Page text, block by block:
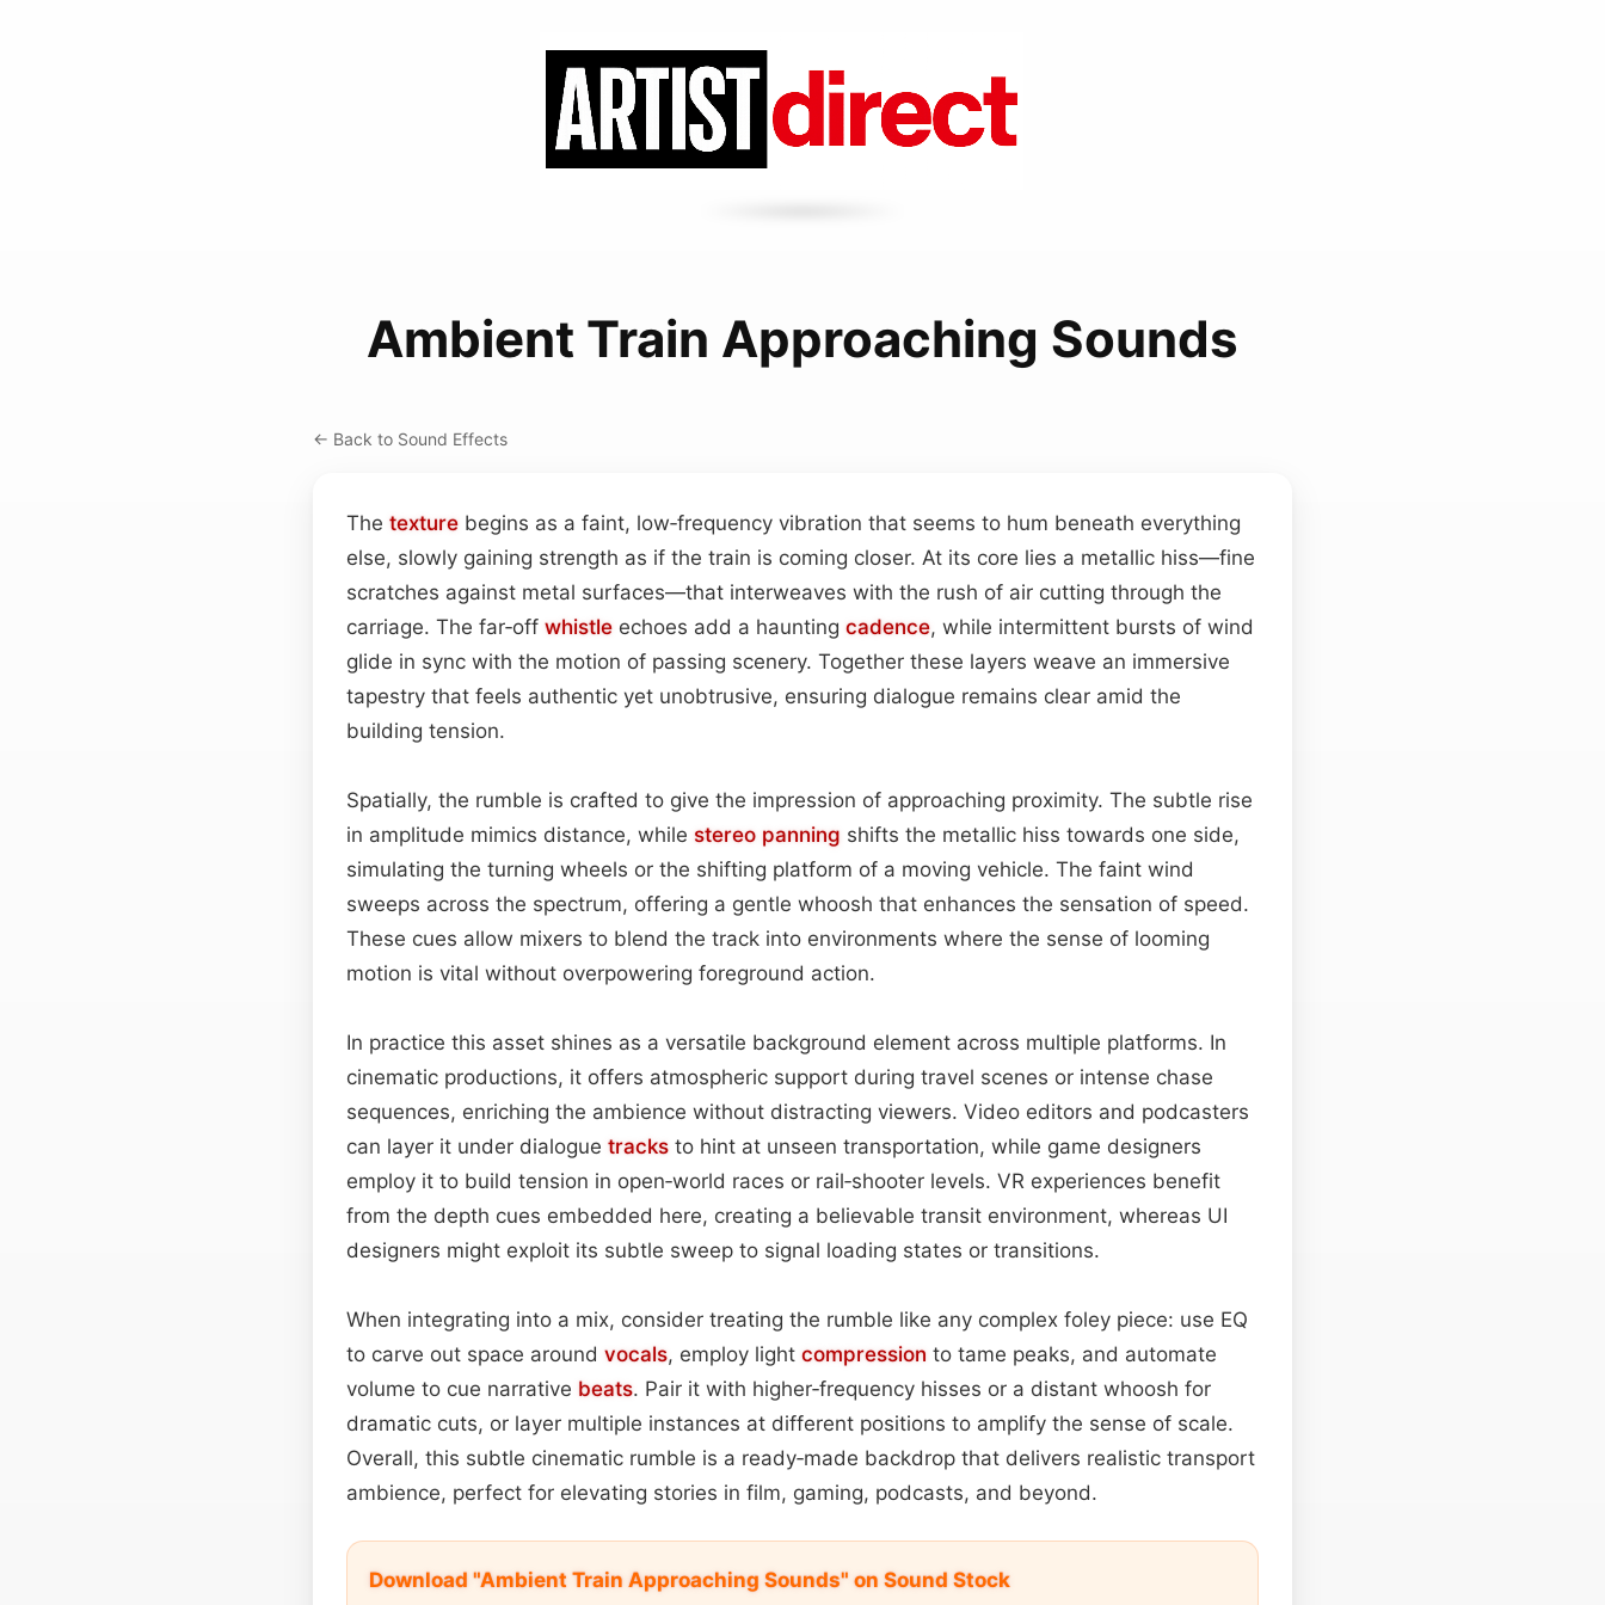
Ambient Train Approaching Sounds
← Back to Sound Effects
The texture begins as a faint, low‑frequency vibration that seems to hum beneath everything
else, slowly gaining strength as if the train is coming closer. At its core lies a metallic hiss—fine
scratches against metal surfaces—that interweaves with the rush of air cutting through the
carriage. The far‑off whistle echoes add a haunting cadence, while intermittent bursts of wind
glide in sync with the motion of passing scenery. Together these layers weave an immersive
tapestry that feels authentic yet unobtrusive, ensuring dialogue remains clear amid the
building tension.
Spatially, the rumble is crafted to give the impression of approaching proximity. The subtle rise
in amplitude mimics distance, while stereo panning shifts the metallic hiss towards one side,
simulating the turning wheels or the shifting platform of a moving vehicle. The faint wind
sweeps across the spectrum, offering a gentle whoosh that enhances the sensation of speed.
These cues allow mixers to blend the track into environments where the sense of looming
motion is vital without overpowering foreground action.
In practice this asset shines as a versatile background element across multiple platforms. In
cinematic productions, it offers atmospheric support during travel scenes or intense chase
sequences, enriching the ambience without distracting viewers. Video editors and podcasters
can layer it under dialogue tracks to hint at unseen transportation, while game designers
employ it to build tension in open‑world races or rail‑shooter levels. VR experiences benefit
from the depth cues embedded here, creating a believable transit environment, whereas UI
designers might exploit its subtle sweep to signal loading states or transitions.
When integrating into a mix, consider treating the rumble like any complex foley piece: use EQ
to carve out space around vocals, employ light compression to tame peaks, and automate
volume to cue narrative beats. Pair it with higher‑frequency hisses or a distant whoosh for
dramatic cuts, or layer multiple instances at different positions to amplify the sense of scale.
Overall, this subtle cinematic rumble is a ready‑made backdrop that delivers realistic transport
ambience, perfect for elevating stories in film, gaming, podcasts, and beyond.
Download "Ambient Train Approaching Sounds" on Sound Stock